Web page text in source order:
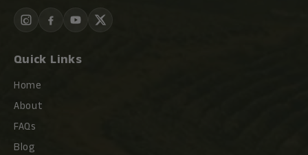
Quick Links
Home
About
FAQs
Blog